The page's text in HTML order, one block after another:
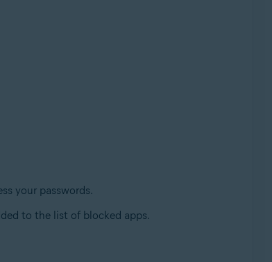
your passwords.
to the list of blocked apps.